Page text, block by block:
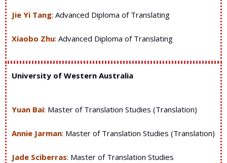
Jie Yi Tang: Advanced Diploma of Translating
Xiaobo Zhu: Advanced Diploma of Translating
University of Western Australia
Yuan Bai: Master of Translation Studies (Translation)
Annie Jarman: Master of Translation Studies (Translation)
Jade Sciberras: Master of Translation Studies